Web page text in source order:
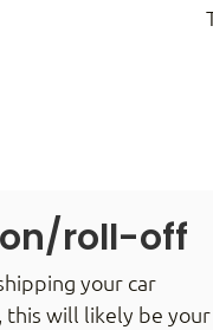
roll-off
your car
this will likely be your